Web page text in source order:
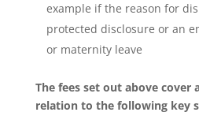
example if the reason for
protected disclosure or an
or maternity leave
The fees set out above cover
relation to the following key